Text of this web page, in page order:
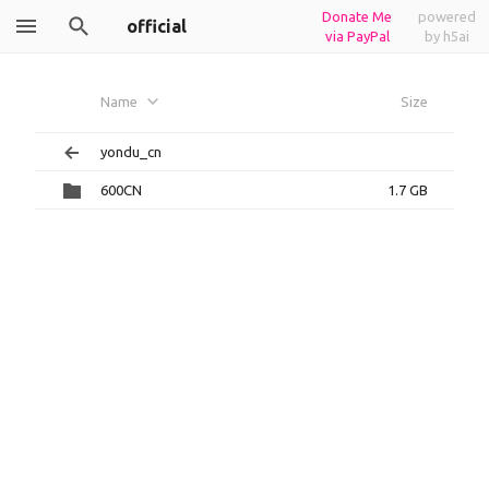
official
Donate Me
via PayPal
powered
by h5ai
Name Size
yondu_cn
600CN 1.7 GB